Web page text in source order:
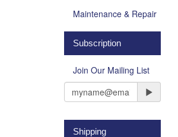
Maintenance & Repair
Subscription
Join Our Mailing List
Shipping